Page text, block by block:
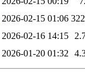
2026-02-15 01:06
2026-02-16 14:15
2026-01-20 01:32